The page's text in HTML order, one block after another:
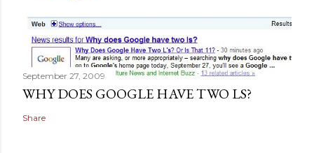
September 27, 2009
WHY DOES GOOGLE HAVE TWO LS?
Share